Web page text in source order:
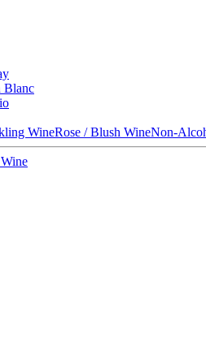
Blanc
WineRose / Blush WineNon-